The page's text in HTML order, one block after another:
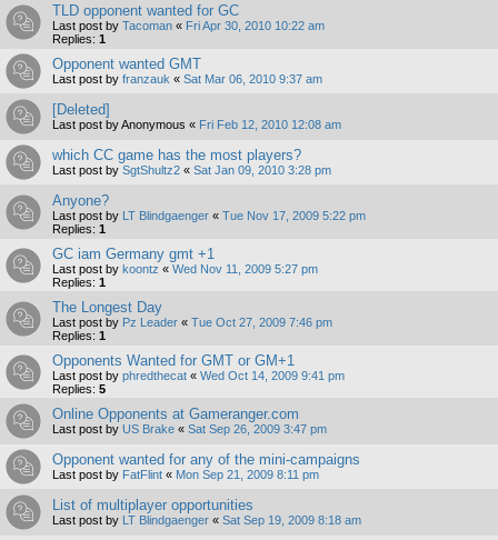
TLD opponent wanted for GC
Last post by Tacoman « Fri Apr 30, 2010 10:22 am
Replies: 1
Opponent wanted GMT
Last post by franzauk « Sat Mar 06, 2010 9:37 am
[Deleted]
Last post byAnonymous « Fri Feb 12, 2010 12:08 am
which CC game has the most players?
Last post by SgtShultz2 « Sat Jan 09, 2010 3:28 pm
Anyone?
Last post by LT Blindgaenger « Tue Nov 17, 2009 5:22 pm
Replies: 1
GC iam Germany gmt +1
Last post by koontz « Wed Nov 11, 2009 5:27 pm
Replies: 1
The Longest Day
Last post by Pz Leader « Tue Oct 27, 2009 7:46 pm
Replies: 1
Opponents Wanted for GMT or GM+1
Last post by phredthecat « Wed Oct 14, 2009 9:41 pm
Replies: 5
Online Opponents at Gameranger.com
Last post by US Brake « Sat Sep 26, 2009 3:47 pm
Opponent wanted for any of the mini-campaigns
Last post by FatFlint « Mon Sep 21, 2009 8:11 pm
List of multiplayer opportunities
Last post by LT Blindgaenger « Sat Sep 19, 2009 8:18 am